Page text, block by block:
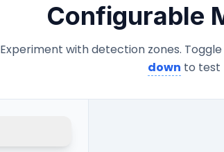
Configurable
Experiment with detection zones.
down to test